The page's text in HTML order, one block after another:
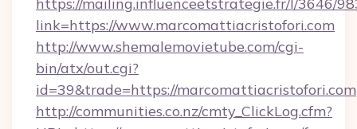
link=https://www.marcomattiacristofori.com
http://www.shemalemovietube.com/cgi-
bin/atx/out.cgi?
id=39&trade=https://marcomattiacristofori.com
http://communities.co.nz/cmty_ClickLog.cfm?